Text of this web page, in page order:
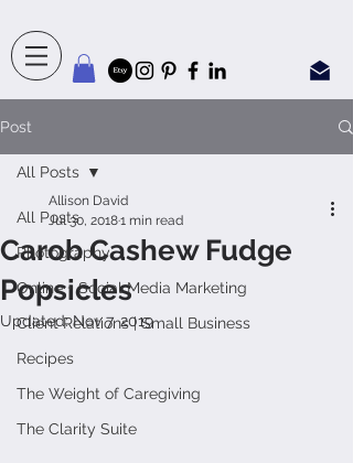
Post
All Posts
Photography
Online + Social Media Marketing
Client Relations | Small Business
Recipes
The Weight of Caregiving
The Clarity Suite
All Posts
Carob Cashew Fudge
Popsicles
Allison David
Jul 30, 20181 min read
Updated:Nov 7, 2019